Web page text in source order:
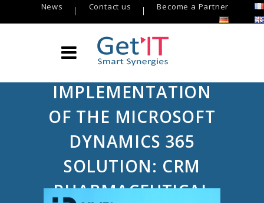
News Contact us Become a Partner
IMPLEMENTATION
OF THE MICROSOFT
DYNAMICS 365
SOLUTION: CRM
PHARMACEUTICAL